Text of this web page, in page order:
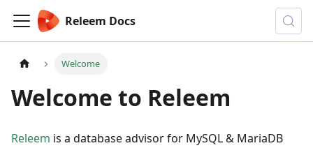
Releem Docs
Welcome
Welcome to Releem
Releem is a database advisor for MySQL & MariaDB